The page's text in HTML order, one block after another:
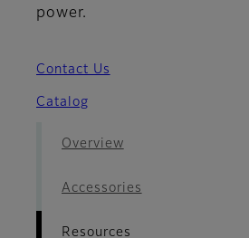
power.
Contact Us
Catalog
Overview
Accessories
Resources